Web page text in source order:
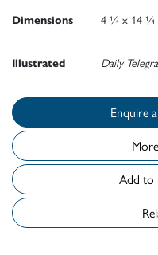
Dimensions 4 ¼ x 14 ¼
Illustrated Daily